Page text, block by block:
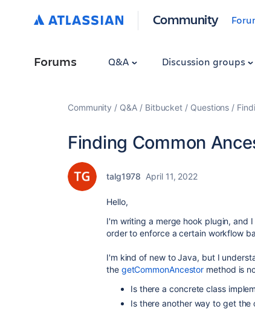
Community
Forums Q&A Discussion groups
Community Q&A Bitbucket Questions
Finding Common
talg1978 April 11, 2022
Hello,
I'm writing a merge hook plugin, and
order to enforce a certain workflow
I'm kind of new to Java, but I
the getCommonAncestor method is
Is there a concrete class
Is there another way to get the